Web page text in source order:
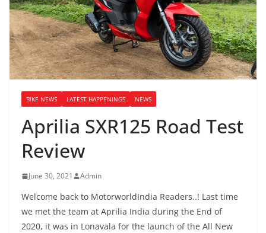
BIKE NEWS LATEST HAPPENINGS NEWS
Aprilia SXR125 Road Test
Review
June 30, 2021 Admin
Welcome back to MotorworldIndia Readers..! Last time
we met the team at Aprilia India during the End of
2020, it was in Lonavala for the launch of the All New